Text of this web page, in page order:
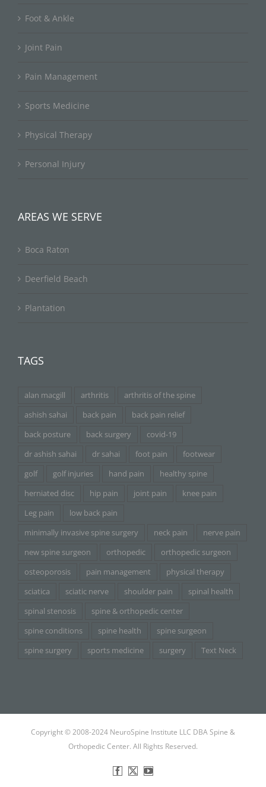
Foot & Ankle
Joint Pain
Pain Management
Sports Medicine
Physical Therapy
Personal Injury
AREAS WE SERVE
Boca Raton
Deerfield Beach
Plantation
TAGS
alan macgill arthritis
arthritis of the spine
ashish sahai
back pain
back pain relief
back posture
back surgery
covid-19
dr ashish sahai
dr sahai foot pain
footwear
golf
golf injuries hand pain
healthy spine
herniated disc
hip pain joint pain
knee pain
Leg pain
low back pain
minimally invasive spine surgery
neck pain
nerve pain
new spine surgeon
orthopedic
orthopedic surgeon
osteoporosis
pain management
physical therapy
sciatica
sciatic nerve shoulder pain
spinal health
spinal stenosis
spine & orthopedic center
spine conditions
spine health
spine surgeon
spine surgery
sports medicine surgery Text Neck
Copyright © 2008-2024 NeuroSpine Institute LLC DBA Spine &
Orthopedic Center. All Rights Reserved.
Facebook
X YouTube